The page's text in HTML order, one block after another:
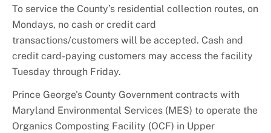
To service the County’s residential collection routes, on
Mondays, no cash or credit card
transactions/customers will be accepted. Cash and
credit card-paying customers may access the facility
Tuesday through Friday.
Prince George's County Government contracts with
Maryland Environmental Services (MES) to operate the
Organics Composting Facility (OCF) in Upper